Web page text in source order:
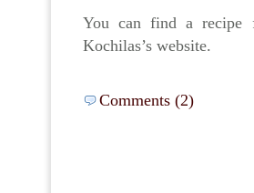
You can find a
Kochilas’s website.
Comments (2)